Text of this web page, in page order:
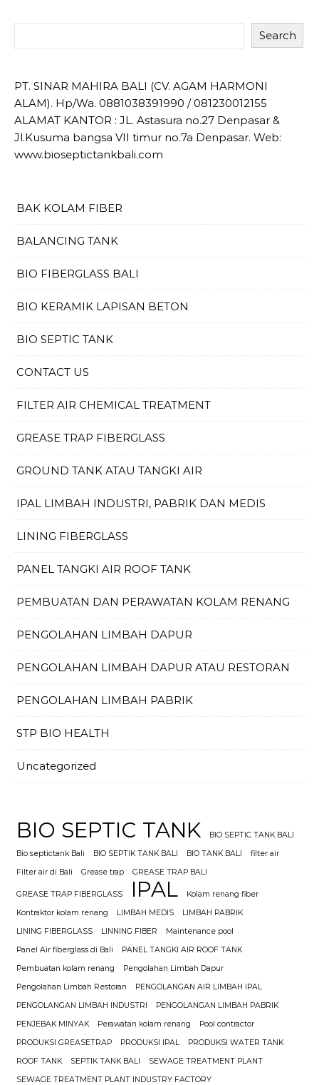
Search
PT. SINAR MAHIRA BALI (CV. AGAM HARMONI
ALAM). Hp/Wa. 0881038391990 / 081230012155
ALAMAT KANTOR : JL. Astasura no.27 Denpasar &
Jl.Kusuma bangsa VII timur no.7a Denpasar. Web:
www.bioseptictankbali.com
BAK KOLAM FIBER
BALANCING TANK
BIO FIBERGLASS BALI
BIO KERAMIK LAPISAN BETON
BIO SEPTIC TANK
CONTACT US
FILTER AIR CHEMICAL TREATMENT
GREASE TRAP FIBERGLASS
GROUND TANK ATAU TANGKI AIR
IPAL LIMBAH INDUSTRI, PABRIK DAN MEDIS
LINING FIBERGLASS
PANEL TANGKI AIR ROOF TANK
PEMBUATAN DAN PERAWATAN KOLAM RENANG
PENGOLAHAN LIMBAH DAPUR
PENGOLAHAN LIMBAH DAPUR ATAU RESTORAN
PENGOLAHAN LIMBAH PABRIK
STP BIO HEALTH
Uncategorized
BIO SEPTIC TANK
BIO SEPTIC TANK BALI
Bio septictank Bali
BIO SEPTIK TANK BALI BIO TANK BALI
filter air
Filter air di Bali
Grease trap GREASE TRAP BALI
GREASE TRAP FIBERGLASS IPAL
Kolam renang fiber
Kontraktor kolam renang
LIMBAH MEDIS
LIMBAH PABRIK
LINING FIBERGLASS
LINNING FIBER
Maintenance pool
Panel Air fiberglass di Bali
PANEL TANGKI AIR ROOF TANK
Pembuatan kolam renang
Pengolahan Limbah Dapur
Pengolahan Limbah Restoran
PENGOLANGAN AIR LIMBAH IPAL
PENGOLANGAN LIMBAH INDUSTRI
PENGOLANGAN LIMBAH PABRIK
PENJEBAK MINYAK
Perawatan kolam renang
Pool contractor
PRODUKSI GREASETRAP
PRODUKSI IPAL
PRODUKSI WATER TANK
ROOF TANK
SEPTIK TANK BALI
SEWAGE TREATMENT PLANT
SEWAGE TREATMENT PLANT INDUSTRY FACTORY